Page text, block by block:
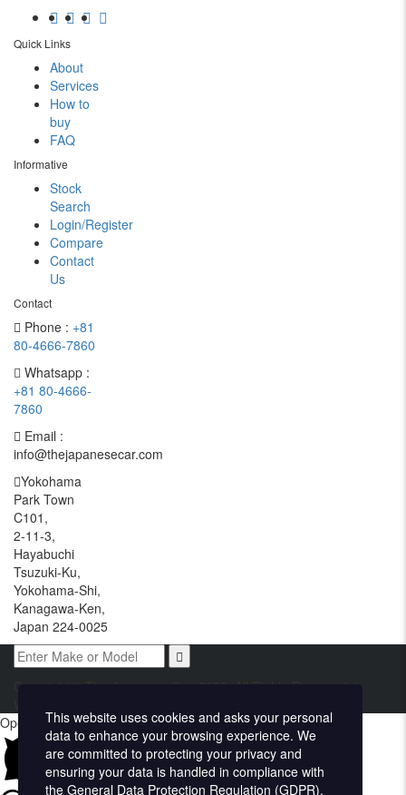
Quick Links
About
Services
How to
buy
FAQ
Informative
Stock
Search
Login/Register
Compare
Contact
Us
Contact
Phone : +81
80-4666-7860
Whatsapp :
+81 80-4666-
7860
Email :
info@thejapanesecar.com
Yokohama
Park Town
C101,
2-11-3,
Hayabuchi
Tsuzuki-Ku,
Yokohama-Shi,
Kanagawa-Ken,
Japan 224-0025
Copyright © The Japanese Car. 2026. All Rights Reserved. |
This website uses cookies and asks your personal
data to enhance your browsing experience. We
are committed to protecting your privacy and
ensuring your data is handled in compliance with
the General Data Protection Regulation (GDPR).
Open chat